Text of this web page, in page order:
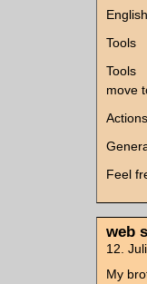
English
Tools
Tools
mοve
Actions
Feel
web
12.
My